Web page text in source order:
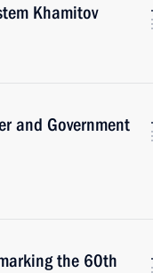
Khamitov
and Government
the 60th